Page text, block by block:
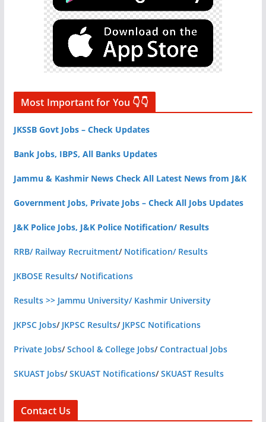
Most Important for You 👇👇
JKSSB Govt Jobs – Check Updates
Bank Jobs, IBPS, All Banks Updates
Jammu & Kashmir News Check All Latest News from J&K
Government Jobs, Private Jobs – Check All Jobs Updates
J&K Police Jobs, J&K Police Notification/ Results
RRB/ Railway Recruitment/ Notification/ Results
JKBOSE Results/ Notifications
Results >> Jammu University/ Kashmir University
JKPSC Jobs/ JKPSC Results/ JKPSC Notifications
Private Jobs/School & College Jobs/Contractual Jobs
SKUAST Jobs/SKUAST Notifications/SKUAST Results
Contact Us